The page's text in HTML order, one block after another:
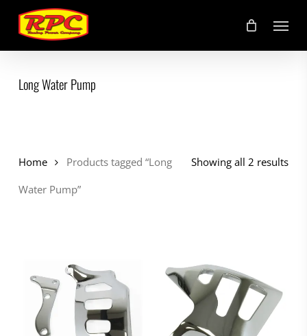
main
content
Menu
Long Water Pump
Showing all 2 results
Home
Products tagged “Long
Water Pump”